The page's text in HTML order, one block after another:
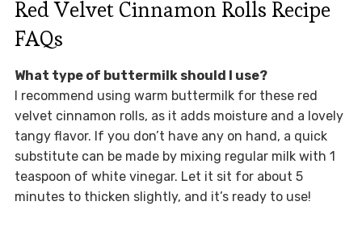
Red Velvet Cinnamon Rolls Recipe
FAQs
What type of buttermilk should I use?
I recommend using warm buttermilk for these red
velvet cinnamon rolls, as it adds moisture and a lovely
tangy flavor. If you don’t have any on hand, a quick
substitute can be made by mixing regular milk with 1
teaspoon of white vinegar. Let it sit for about 5
minutes to thicken slightly, and it’s ready to use!